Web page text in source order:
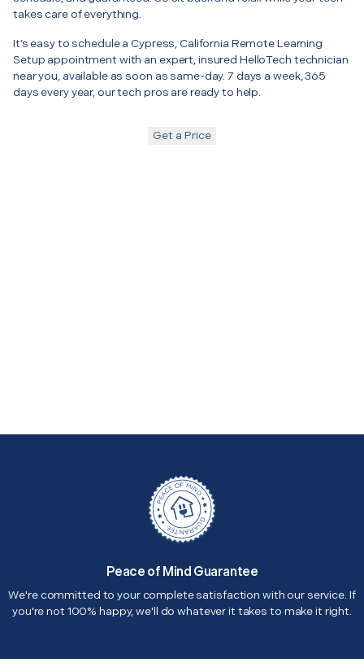
takes care of everything.
It’s easy to schedule a Cypress, California Remote Learning
Setup appointment with an expert, insured HelloTech technician
near you, available as soon as same-day. 7 days a week, 365
days every year, our tech pros are ready to help.
Get a Price
Peace of Mind Guarantee
We're committed to your complete satisfaction with our service. If
you're not 100% happy, we'll do whatever it takes to make it right.